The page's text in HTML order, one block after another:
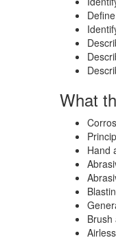
What
Hand
Brush